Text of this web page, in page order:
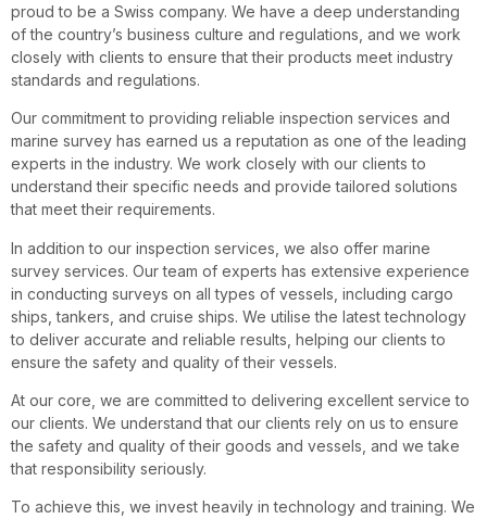
proud to be a Swiss company. We have a deep understanding
of the country’s business culture and regulations, and we work
closely with clients to ensure that their products meet industry
standards and regulations.
Our commitment to providing reliable inspection services and
marine survey has earned us a reputation as one of the leading
experts in the industry. We work closely with our clients to
understand their specific needs and provide tailored solutions
that meet their requirements.
In addition to our inspection services, we also offer marine
survey services. Our team of experts has extensive experience
in conducting surveys on all types of vessels, including cargo
ships, tankers, and cruise ships. We utilise the latest technology
to deliver accurate and reliable results, helping our clients to
ensure the safety and quality of their vessels.
At our core, we are committed to delivering excellent service to
our clients. We understand that our clients rely on us to ensure
the safety and quality of their goods and vessels, and we take
that responsibility seriously.
To achieve this, we invest heavily in technology and training. We